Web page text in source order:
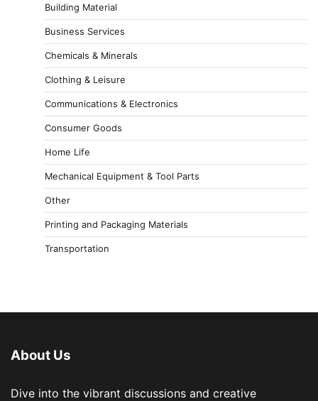
Building Material
Business Services
Chemicals & Minerals
Clothing & Leisure
Communications & Electronics
Consumer Goods
Home Life
Mechanical Equipment & Tool Parts
Other
Printing and Packaging Materials
Transportation
About Us
Dive into the vibrant discussions and creative